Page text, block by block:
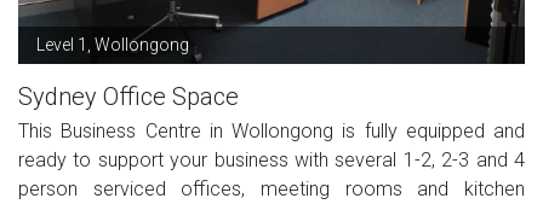
Level 1, Wollongong
Sydney Office Space
This Business Centre in Wollongong is fully equipped and
ready to support your business with several 1-2, 2-3 and 4
person serviced offices, meeting rooms and kitchen